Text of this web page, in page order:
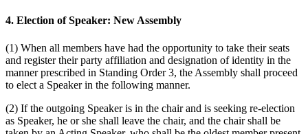
4. Election of Speaker: New Assembly
(1) When all members have had the opportunity to take their seats
and register their party affiliation and designation of identity in the
manner prescribed in Standing Order 3, the Assembly shall proceed
to elect a Speaker in the following manner.
(2) If the outgoing Speaker is in the chair and is seeking re-election
as Speaker, he or she shall leave the chair, and the chair shall be